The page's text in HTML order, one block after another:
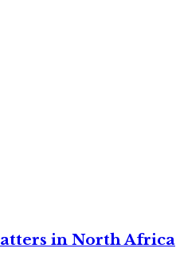
in North Africa